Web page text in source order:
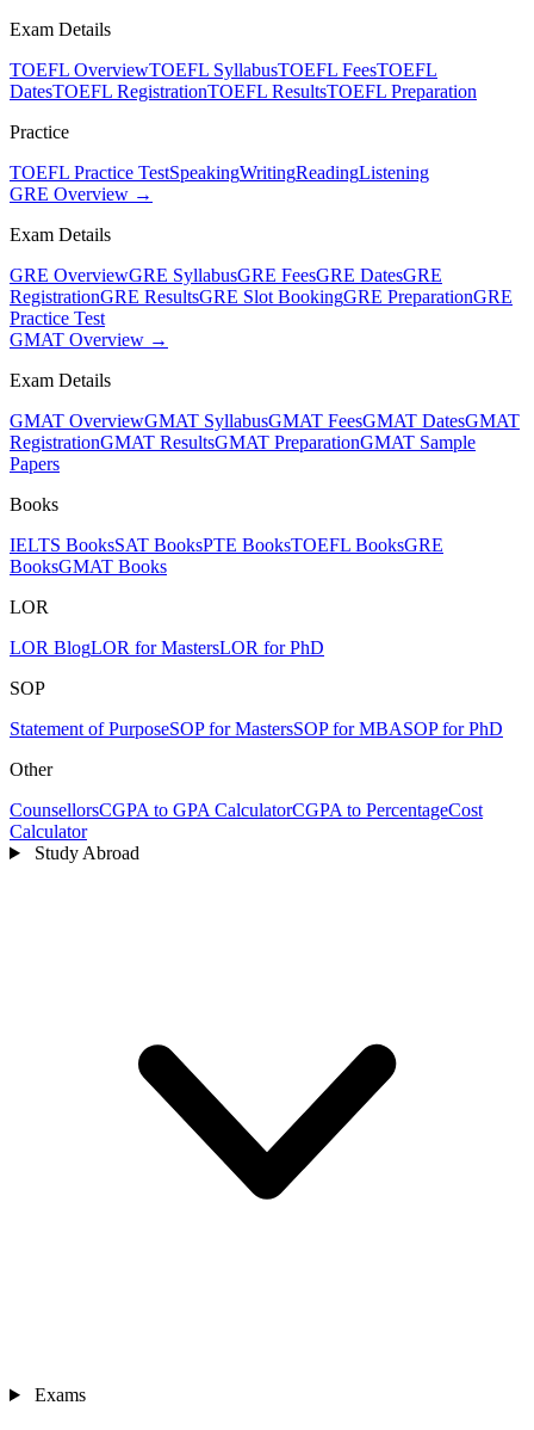
Exam Details
TOEFL OverviewTOEFL SyllabusTOEFL FeesTOEFL
DatesTOEFL RegistrationTOEFL ResultsTOEFL Preparation
Practice
TOEFL Practice TestSpeakingWritingReadingListening
GRE Overview →
Exam Details
GRE OverviewGRE SyllabusGRE FeesGRE DatesGRE
RegistrationGRE ResultsGRE Slot BookingGRE PreparationGRE
Practice Test
GMAT Overview →
Exam Details
GMAT OverviewGMAT SyllabusGMAT FeesGMAT DatesGMAT
RegistrationGMAT ResultsGMAT PreparationGMAT Sample
Papers
Books
IELTS BooksSAT BooksPTE BooksTOEFL BooksGRE
BooksGMAT Books
LOR
LOR BlogLOR for MastersLOR for PhD
SOP
Statement of PurposeSOP for MastersSOP for MBASOP for PhD
Other
CounsellorsCGPA to GPA CalculatorCGPA to PercentageCost
Calculator
Study Abroad
Exams